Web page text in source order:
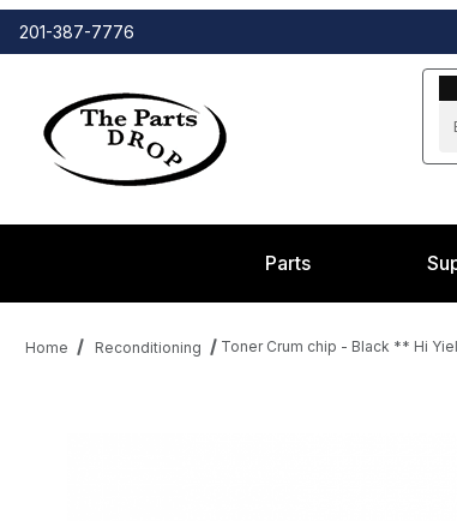
201-387-7776
Parts
Home Reconditioning Toner Crum chip - Black ** Hi